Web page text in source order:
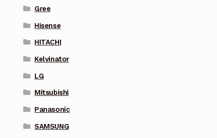
Gree
Hisense
HITACHI
Kelvinator
LG
Mitsubishi
Panasonic
SAMSUNG